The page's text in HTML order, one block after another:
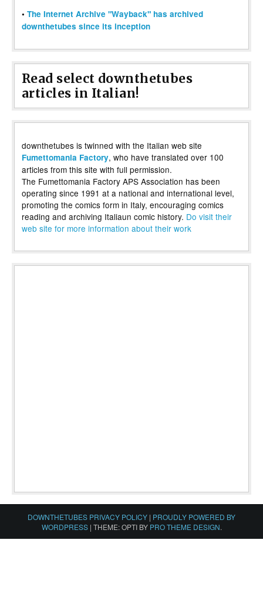
• The Internet Archive "Wayback" has archived
downthetubes since its inception
Read select downthetubes
articles in Italian!
downthetubes is twinned with the Italian web site
Fumettomania Factory, who have translated over 100
articles from this site with full permission.
The Fumettomania Factory APS Association has been
operating since 1991 at a national and international level,
promoting the comics form in Italy, encouraging comics
reading and archiving Italiaun comic history. Do visit their
web site for more information about their work
DOWNTHETUBES PRIVACY POLICY | PROUDLY POWERED BY
WORDPRESS | THEME: OPTI BY PRO THEME DESIGN.